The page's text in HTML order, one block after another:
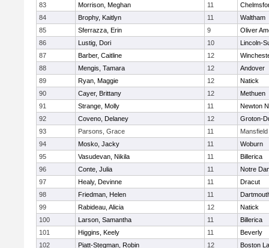
83
Morrison, Meghan 11
84
Brophy, Kaitlyn 11
Waltham
85
Sferrazza, Erin 9
Oliver
86
Lustig, Dori 10
Lincoln-
87
Barber, Caitline 12
88
Mengis, Tamara 12
Andover
89
Ryan, Maggie 12
Natick
90
Cayer, Brittany 12
Methuen
91
Strange, Molly 11
Newton
92
Coveno, Delaney 12
Groton-
93
Parsons, Grace 11
Mansfield
94
Mosko, Jacky 11
Woburn
95
Vasudevan, Nikila 11
Billerica
96
Conte, Julia 11
Notre
97
Healy, Devinne 11
Dracut
98
Friedman, Helen 11
99
Rabideau, Alicia 12
Natick
100
Larson, Samantha 11
Billerica
101
Higgins, Keely 11
Beverly
102
Piatt-Stegman, Robin 12
Boston